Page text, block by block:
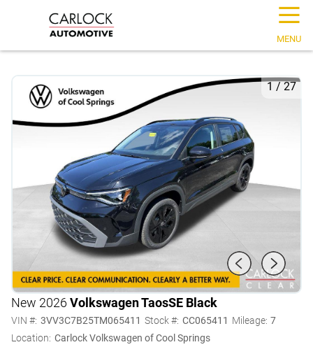
☰
MENU
1/27
New 2026 Volkswagen TaosSE Black
VIN #: 3VV3C7B25TM065411 Stock #: CC065411 Mileage: 7
Location: Carlock Volkswagen of Cool Springs